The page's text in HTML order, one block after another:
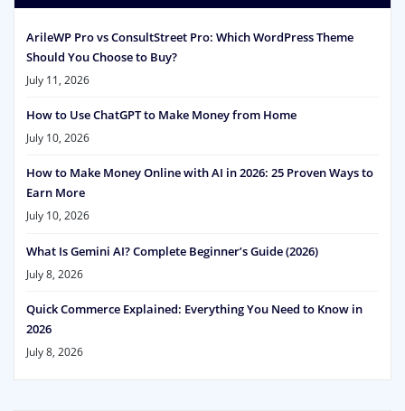
ArileWP Pro vs ConsultStreet Pro: Which WordPress Theme
Should You Choose to Buy?
July 11, 2026
How to Use ChatGPT to Make Money from Home
July 10, 2026
How to Make Money Online with AI in 2026: 25 Proven Ways to
Earn More
July 10, 2026
What Is Gemini AI? Complete Beginner’s Guide (2026)
July 8, 2026
Quick Commerce Explained: Everything You Need to Know in
2026
July 8, 2026